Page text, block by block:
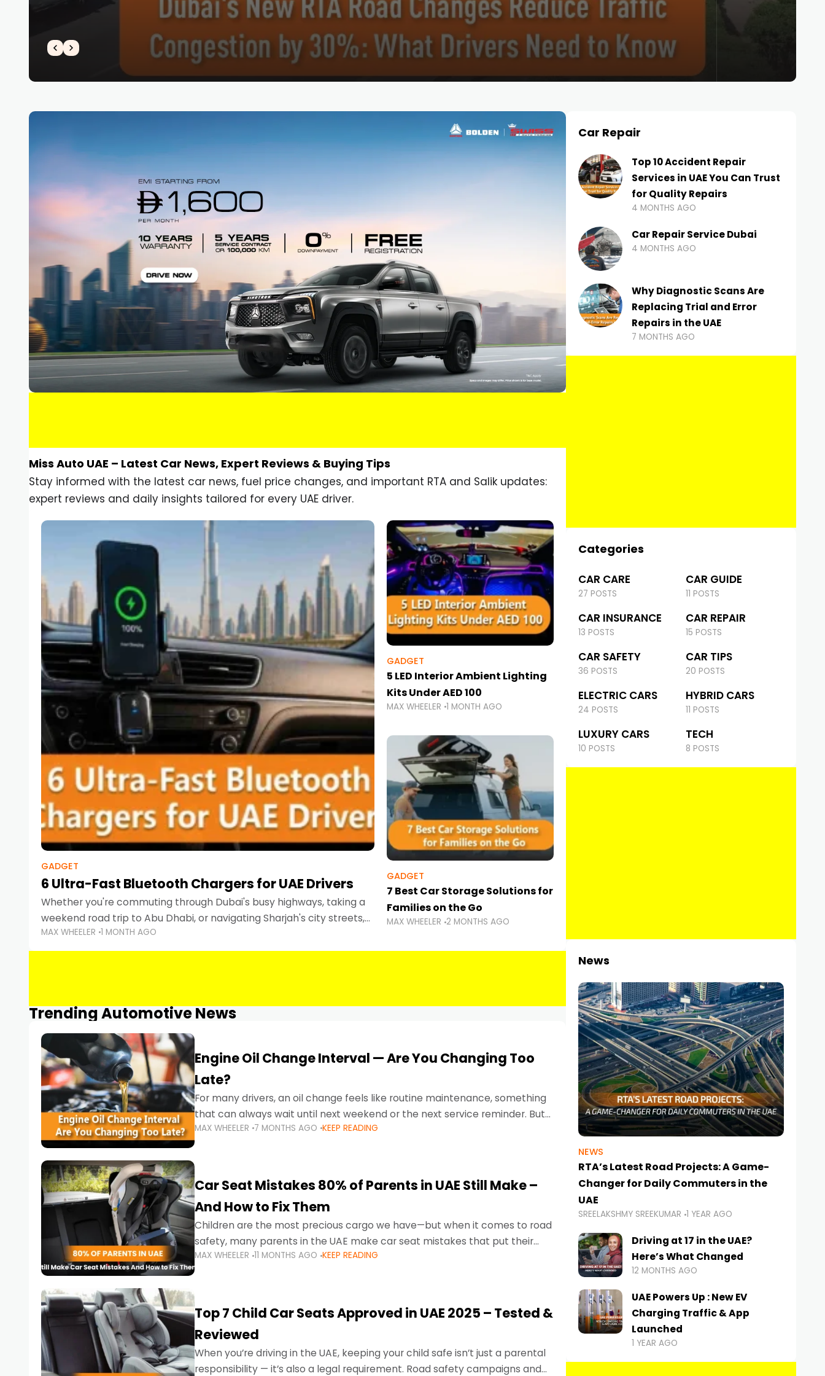
Miss Auto UAE – Latest Car News, Expert Reviews & Buying Tips
Stay informed with the latest car news, fuel price changes, and important RTA and Salik updates:
expert reviews and daily insights tailored for every UAE driver.
GADGET
6 Ultra-Fast Bluetooth Chargers for UAE Drivers
Whether you're commuting through Dubai's busy highways, taking a
weekend road trip to Abu Dhabi, or navigating Sharjah's city streets,
keeping your devices charged is more important than ever.
Smartphones
MAX WHEELER 1 MONTH AGO
GADGET
5 LED Interior Ambient Lighting
Kits Under AED 100
MAX WHEELER 1 MONTH AGO
GADGET
7 Best Car Storage Solutions for
Families on the Go
MAX WHEELER 2 MONTHS AGO
Trending Automotive News
Engine Oil Change Interval — Are You Changing Too
Late?
For many drivers, an oil change feels like routine maintenance, something
that can always wait until next weekend or the next service reminder. But
the truth is far more serious.
MAX WHEELER 7 MONTHS AGO KEEP READING
Car Seat Mistakes 80% of Parents in UAE Still Make –
And How to Fix Them
Children are the most precious cargo we have—but when it comes to road
safety, many parents in the UAE make car seat mistakes that put their
little ones at risk.
MAX WHEELER 11 MONTHS AGO KEEP READING
Top 7 Child Car Seats Approved in UAE 2025 – Tested &
Reviewed
When you’re driving in the UAE, keeping your child safe isn’t just a parental
responsibility — it’s also a legal requirement. Road safety campaigns and
Car Repair
Top 10 Accident Repair
Services in UAE You Can Trust
for Quality Repairs
4 MONTHS AGO
Car Repair Service Dubai
4 MONTHS AGO
Why Diagnostic Scans Are
Replacing Trial and Error
Repairs in the UAE
7 MONTHS AGO
Categories
CAR CARE
27 POSTS
CAR GUIDE
11 POSTS
CAR INSURANCE
13 POSTS
CAR REPAIR
15 POSTS
CAR SAFETY
36 POSTS
CAR TIPS
20 POSTS
ELECTRIC CARS
24 POSTS
HYBRID CARS
11 POSTS
LUXURY CARS
10 POSTS
TECH
8 POSTS
News
NEWS
RTA’s Latest Road Projects: A Game-
Changer for Daily Commuters in the
UAE
SREELAKSHMY SREEKUMAR 1 YEAR AGO
Driving at 17 in the UAE?
Here’s What Changed
12 MONTHS AGO
UAE Powers Up : New EV
Charging Traffic & App
Launched
1 YEAR AGO